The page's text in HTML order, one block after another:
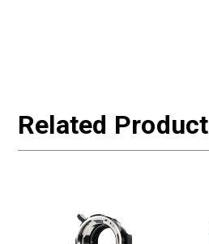
Related Product